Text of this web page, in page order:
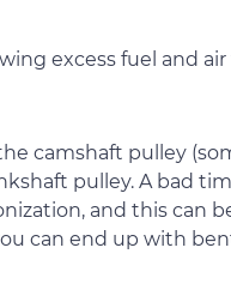
excess fuel and
camshaft pulley
pulley. A bad
and this can
can end up with